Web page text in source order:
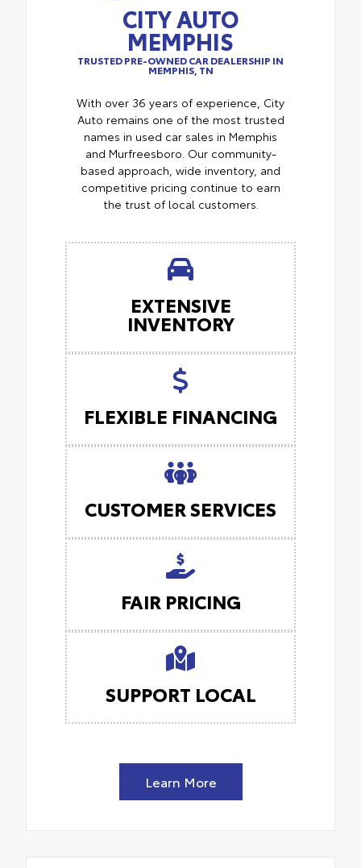
CITY AUTO
MEMPHIS
TRUSTED PRE-OWNED CAR DEALERSHIP IN
MEMPHIS, TN
With over 36 years of experience, City
Auto remains one of the most trusted
names in used car sales in Memphis
and Murfreesboro. Our community-
based approach, wide inventory, and
competitive pricing continue to earn
the trust of local customers.
EXTENSIVE
INVENTORY
FLEXIBLE FINANCING
CUSTOMER SERVICES
FAIR PRICING
SUPPORT LOCAL
Learn More